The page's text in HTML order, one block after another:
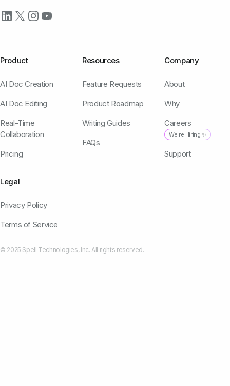
Product
AI Doc Creation
AI Doc Editing
Real-Time
Collaboration
Pricing
Resources
Feature Requests
Product Roadmap
Writing Guides
FAQs
Company
About
Why
Careers
We're Hiring ✨
Support
Legal
Privacy Policy
Terms of Service
© 2025 Spell Technologies, Inc. All rights reserved.